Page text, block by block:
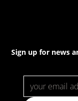
Sign up for news